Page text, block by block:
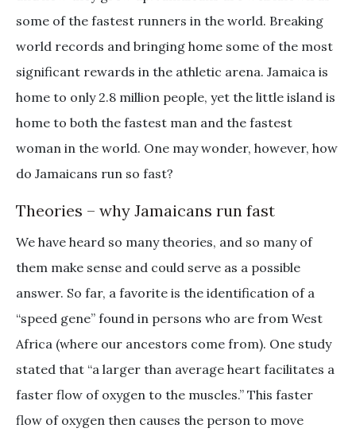
some of the fastest runners in the world. Breaking
world records and bringing home some of the most
significant rewards in the athletic arena. Jamaica is
home to only 2.8 million people, yet the little island is
home to both the fastest man and the fastest
woman in the world. One may wonder, however, how
do Jamaicans run so fast?
Theories – why Jamaicans run fast
We have heard so many theories, and so many of
them make sense and could serve as a possible
answer. So far, a favorite is the identification of a
“speed gene” found in persons who are from West
Africa (where our ancestors come from). One study
stated that “a larger than average heart facilitates a
faster flow of oxygen to the muscles.” This faster
flow of oxygen then causes the person to move